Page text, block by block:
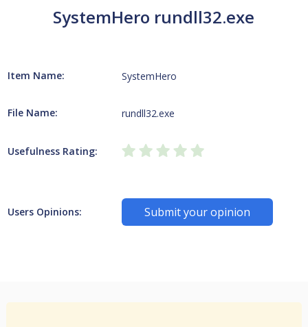
SystemHero rundll32.exe
Item Name: SystemHero
File Name: rundll32.exe
Usefulness Rating:
Users Opinions: Submit your opinion